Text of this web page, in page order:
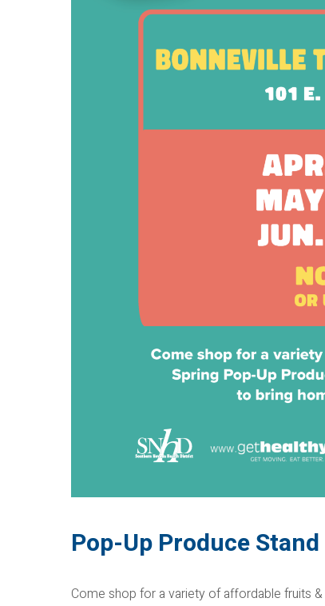
Pop-Up Produce Stand
Come shop for a variety of affordable fruits